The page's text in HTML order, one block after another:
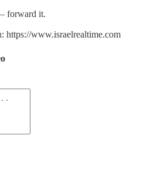
forward it.
https://www.israelrealtime.com